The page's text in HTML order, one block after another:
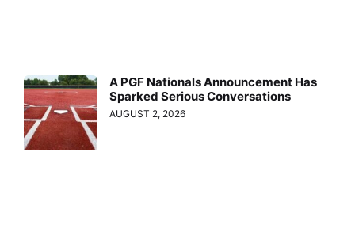
A PGF Nationals Announcement Has
Sparked Serious Conversations
AUGUST 2, 2026